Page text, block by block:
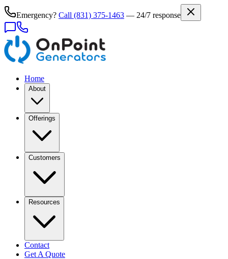
Emergency? Call (831) 375-1463 — 24/7 response
Home
About
Offerings
Customers
Resources
Contact
Get A Quote